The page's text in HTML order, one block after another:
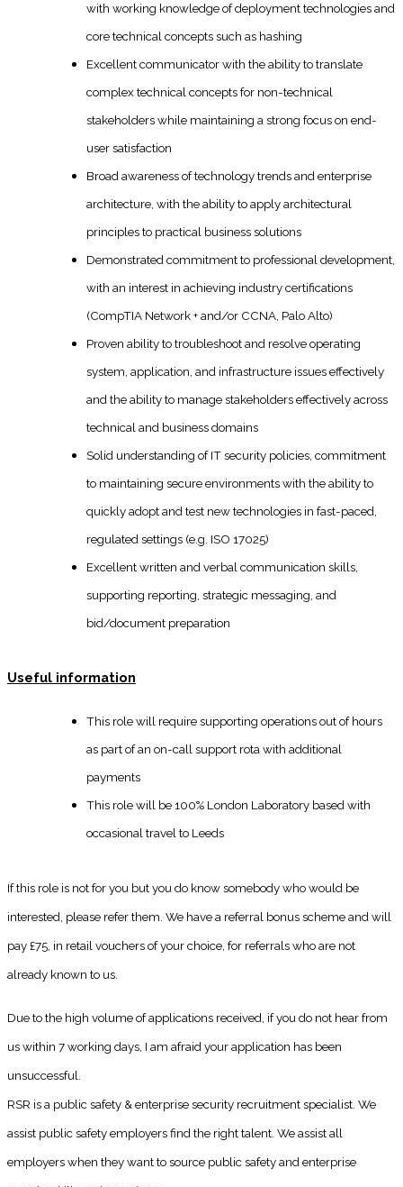
with working knowledge of deployment technologies and
core technical concepts such as hashing
Excellent communicator with the ability to translate
complex technical concepts for non-technical
stakeholders while maintaining a strong focus on end-
user satisfaction
Broad awareness of technology trends and enterprise
architecture, with the ability to apply architectural
principles to practical business solutions
Demonstrated commitment to professional development,
with an interest in achieving industry certifications
(CompTIA Network + and/or CCNA, Palo Alto)
Proven ability to troubleshoot and resolve operating
system, application, and infrastructure issues effectively
and the ability to manage stakeholders effectively across
technical and business domains
Solid understanding of IT security policies, commitment
to maintaining secure environments with the ability to
quickly adopt and test new technologies in fast-paced,
regulated settings (e.g. ISO 17025)
Excellent written and verbal communication skills,
supporting reporting, strategic messaging, and
bid/document preparation
Useful information
This role will require supporting operations out of hours
as part of an on-call support rota with additional
payments
This role will be 100% London Laboratory based with
occasional travel to Leeds
If this role is not for you but you do know somebody who would be
interested, please refer them. We have a referral bonus scheme and will
pay £75, in retail vouchers of your choice, for referrals who are not
already known to us.
Due to the high volume of applications received, if you do not hear from
us within 7 working days, I am afraid your application has been
unsuccessful.
RSR is a public safety & enterprise security recruitment specialist. We
assist public safety employers find the right talent. We assist all
employers when they want to source public safety and enterprise